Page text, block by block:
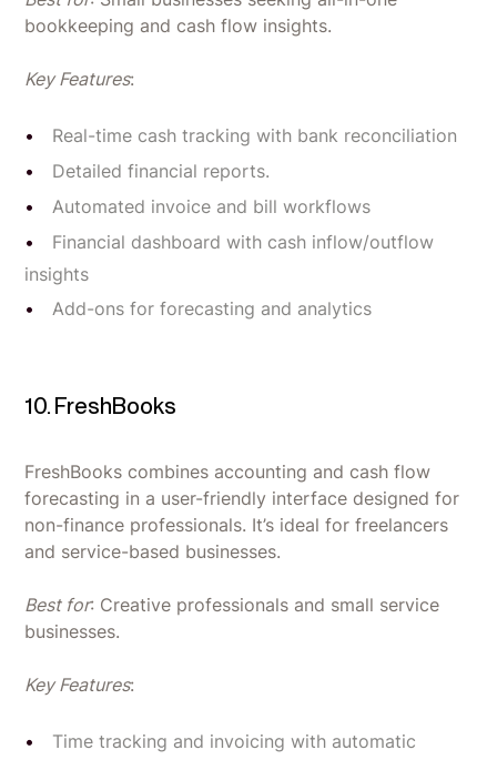
bookkeeping and cash flow insights.
Key Features:
Real-time cash tracking with bank reconciliation
Detailed financial reports.
Automated invoice and bill workflows
Financial dashboard with cash inflow/outflow
insights
Add-ons for forecasting and analytics
10. FreshBooks
FreshBooks combines accounting and cash flow
forecasting in a user-friendly interface designed for
non-finance professionals. It’s ideal for freelancers
and service-based businesses.
Best for: Creative professionals and small service
businesses.
Key Features:
Time tracking and invoicing with automatic